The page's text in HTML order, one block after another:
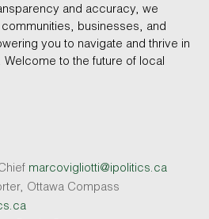
and accuracy, we
businesses, and
you to navigate and thrive in
to the future of local
marcovigliotti@ipolitics.ca
Ottawa Compass